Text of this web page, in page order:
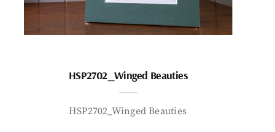
HSP2702_Winged Beauties
HSP2702_Winged Beauties